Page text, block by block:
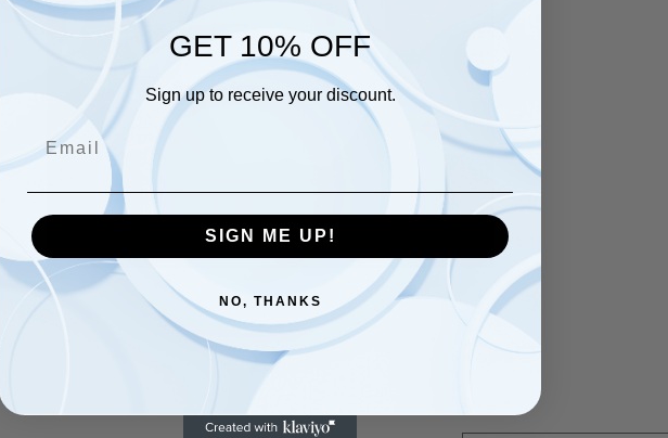
$20.00Price
GET 10% OFF
Sign up to receive your discount.
SIGN ME UP!
NO, THANKS